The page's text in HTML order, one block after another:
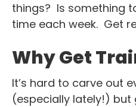
things? Is something
time each week. Get
Why Get
It’s hard to carve out
(especially lately!)